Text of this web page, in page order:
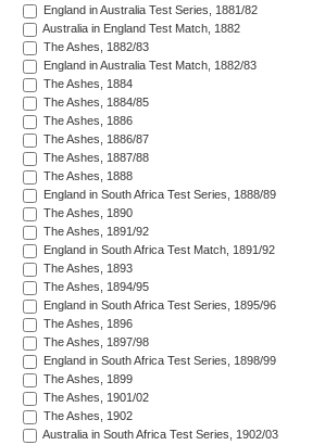
England in Australia Test Series, 1881/82
Australia in England Test Match, 1882
The Ashes, 1882/83
England in Australia Test Match, 1882/83
The Ashes, 1884
The Ashes, 1884/85
The Ashes, 1886
The Ashes, 1886/87
The Ashes, 1887/88
The Ashes, 1888
England in South Africa Test Series, 1888/89
The Ashes, 1890
The Ashes, 1891/92
England in South Africa Test Match, 1891/92
The Ashes, 1893
The Ashes, 1894/95
England in South Africa Test Series, 1895/96
The Ashes, 1896
The Ashes, 1897/98
England in South Africa Test Series, 1898/99
The Ashes, 1899
The Ashes, 1901/02
The Ashes, 1902
Australia in South Africa Test Series, 1902/03